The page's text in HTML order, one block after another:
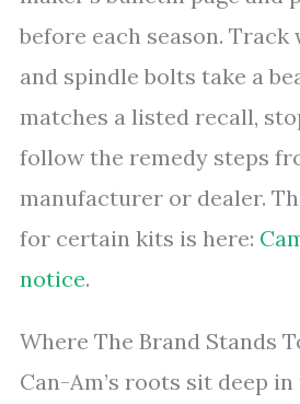
before each season. Track
and spindle bolts take a
matches a listed recall,
follow the remedy steps
manufacturer or dealer.
for certain kits is here:
notice.
Where The Brand Stands
Can-Am’s roots sit deep